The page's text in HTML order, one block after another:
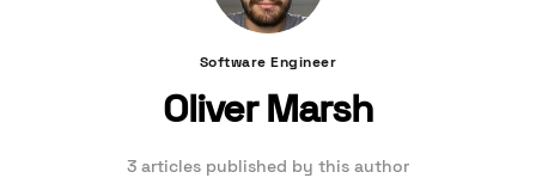
Software Engineer
Oliver Marsh
3 articles published by this author